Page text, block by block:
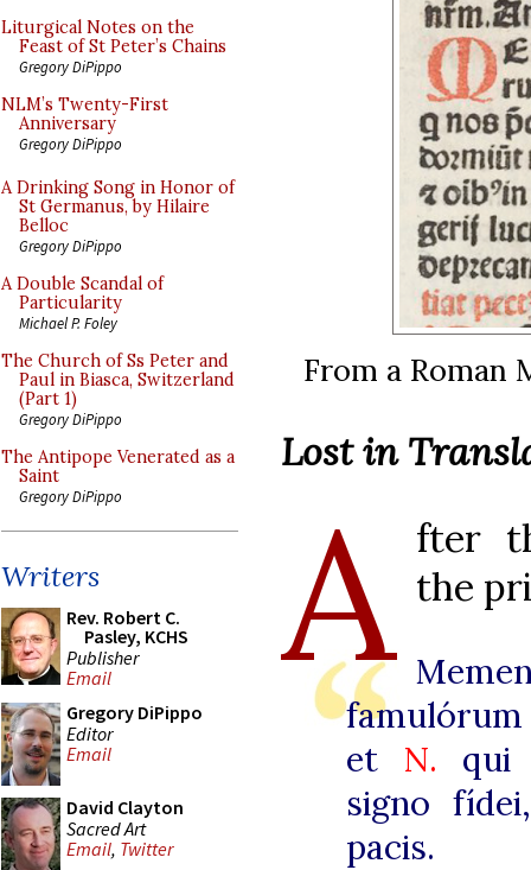
Liturgical Notes on the
Feast of St Peter’s Chains
Gregory DiPippo
NLM’s Twenty-First
Anniversary
Gregory DiPippo
A Drinking Song in Honor of
St Germanus, by Hilaire
Belloc
Gregory DiPippo
A Double Scandal of
Particularity
Michael P. Foley
The Church of Ss Peter and
Paul in Biasca, Switzerland
(Part 1)
Gregory DiPippo
The Antipope Venerated as a
Saint
Gregory DiPippo
Writers
Rev. Robert C.
Pasley, KCHS
Publisher
Email
Gregory DiPippo
Editor
Email
David Clayton
Sacred Art
Email, Twitter
From a Roman
Lost in
A fter
the
et N. qui
signo
pacis.